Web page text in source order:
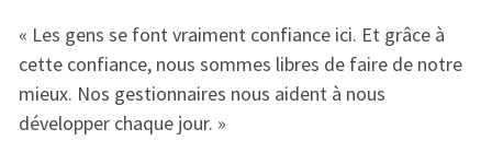
« Les gens se font vraiment confiance ici. Et grâce à
cette confiance, nous sommes libres de faire de notre
mieux. Nos gestionnaires nous aident à nous
développer chaque jour. »